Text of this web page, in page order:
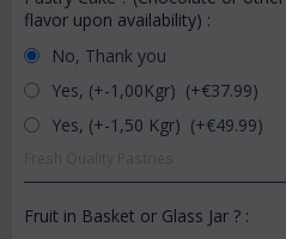
flavor upon availability) :
No, Thank you
Yes, (+-1,00Kgr) (+€37.99)
Yes, (+-1,50 Kgr) (+€49.99)
Fruit in Basket or Glass Jar ? :